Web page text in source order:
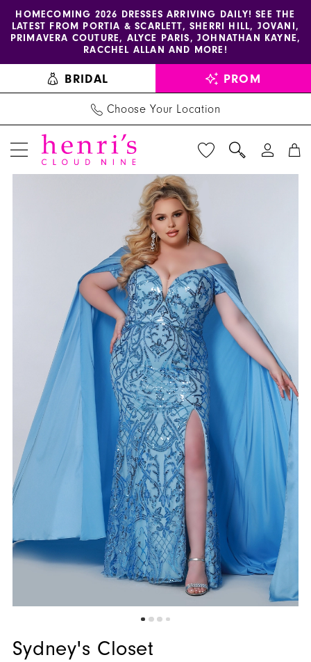
Skip
content
Skip
Enable
accessibility
visually
impaired
Pause
autoplay
dynamic
HOMECOMING 2026 DRESSES ARRIVING DAILY! SEE THE
LATEST FROM PORTIA & SCARLETT, SHERRI HILL, JOVANI,
PRIMAVERA COUTURE, ALYCE PARIS, JOHNATHAN KAYNE,
RACCHEL ALLAN AND MORE!
BRIDAL PROM
Choose Your Location
Sydney's Closet